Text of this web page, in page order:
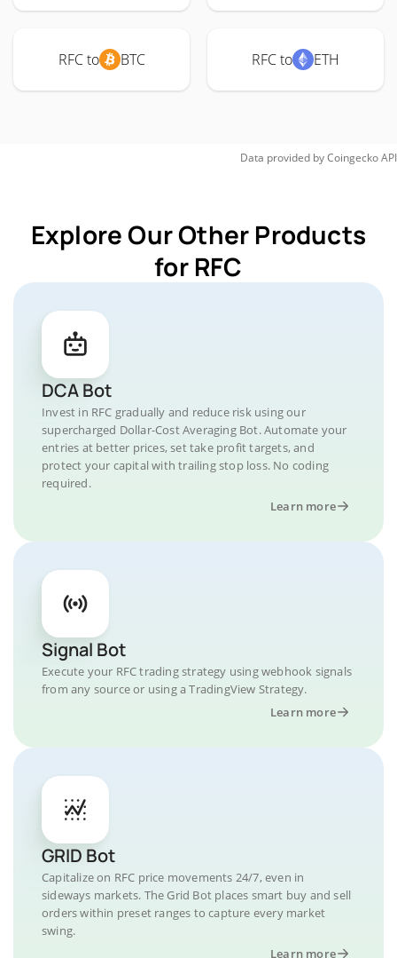
RFC to BTC RFC to ETH
Data provided byCoingeckoAPI
Explore Our Other Products
for RFC
DCA Bot
Invest in RFC gradually and reduce risk using our
supercharged Dollar-Cost Averaging Bot. Automate your
entries at better prices, set take profit targets, and
protect your capital with trailing stop loss. No coding
required.
Learn more
Signal Bot
Execute your RFC trading strategy using webhook signals
from any source or using a TradingView Strategy.
Learn more
GRID Bot
Capitalize on RFC price movements 24/7, even in
sideways markets. The Grid Bot places smart buy and sell
orders within preset ranges to capture every market
swing.
Learn more